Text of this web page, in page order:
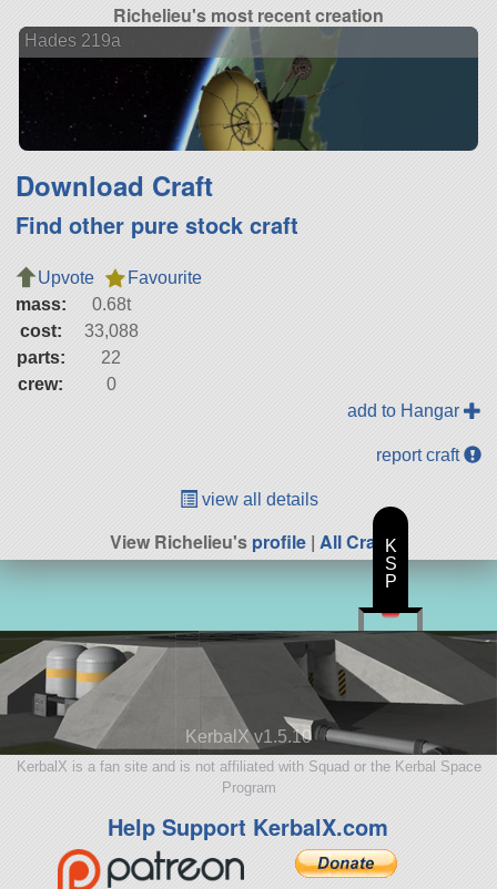
Richelieu's most recent creation
Hades 219a
Download Craft
Find other pure stock craft
Upvote
Favourite
mass:
0.68t
cost:
33,088
parts:
22
crew:
0
add to Hangar
report craft
view all details
View Richelieu'sprofile | All Craft
KerbalX v1.5.10
KerbalX is a fan site and is not affiliated with Squad or the Kerbal Space
Program
Help Support KerbalX.com
K
S
P